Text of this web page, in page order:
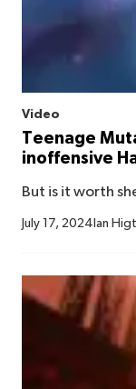
Video
Teenage
inoffensive
But is it worth
July 17, 2024 Ian